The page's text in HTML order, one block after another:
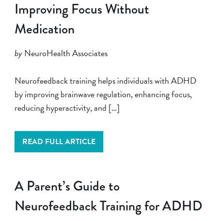
Improving Focus Without
Medication
byNeuroHealth Associates
Neurofeedback training helps individuals with ADHD
by improving brainwave regulation, enhancing focus,
reducing hyperactivity, and […]
READ FULL ARTICLE
A Parent’s Guide to
Neurofeedback Training for ADHD